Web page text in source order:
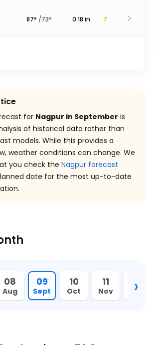
87° /73° 0.18 in 7
for Nagpur in September is
of historical data rather than
models. While this provides a
weather conditions can change. We
you check the Nagpur forecast
date for the most up-to-date
08
Aug
09
Sept
10
Oct
11
Nov
12
Dec
›